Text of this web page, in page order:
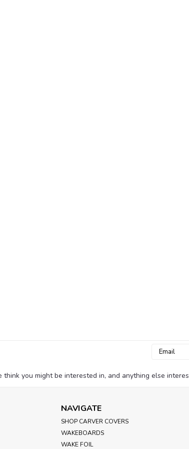
Email
you might be interested in, and anything else
NAVIGATE
SHOP CARVER COVERS
WAKEBOARDS
WAKE FOIL